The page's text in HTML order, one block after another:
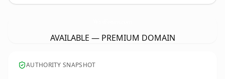
AVAILABLE — PREMIUM DOMAIN
AUTHORITY SNAPSHOT